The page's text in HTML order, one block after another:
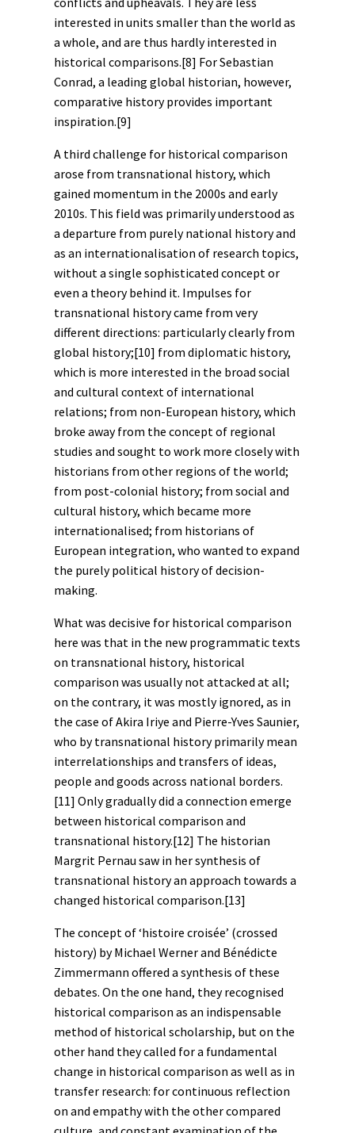
interested in units smaller than the world as
a whole, and are thus hardly interested in
historical comparisons.[8] For Sebastian
Conrad, a leading global historian, however,
comparative history provides important
inspiration.[9]
A third challenge for historical comparison
arose from transnational history, which
gained momentum in the 2000s and early
2010s. This field was primarily understood as
a departure from purely national history and
as an internationalisation of research topics,
without a single sophisticated concept or
even a theory behind it. Impulses for
transnational history came from very
different directions: particularly clearly from
global history;[10] from diplomatic history,
which is more interested in the broad social
and cultural context of international
relations; from non-European history, which
broke away from the concept of regional
studies and sought to work more closely with
historians from other regions of the world;
from post-colonial history; from social and
cultural history, which became more
internationalised; from historians of
European integration, who wanted to expand
the purely political history of decision-
making.
What was decisive for historical comparison
here was that in the new programmatic texts
on transnational history, historical
comparison was usually not attacked at all;
on the contrary, it was mostly ignored, as in
the case of Akira Iriye and Pierre-Yves Saunier,
who by transnational history primarily mean
interrelationships and transfers of ideas,
people and goods across national borders.
[11] Only gradually did a connection emerge
between historical comparison and
transnational history.[12] The historian
Margrit Pernau saw in her synthesis of
transnational history an approach towards a
changed historical comparison.[13]
The concept of ‘histoire croisée’ (crossed
history) by Michael Werner and Bénédicte
Zimmermann offered a synthesis of these
debates. On the one hand, they recognised
historical comparison as an indispensable
method of historical scholarship, but on the
other hand they called for a fundamental
change in historical comparison as well as in
transfer research: for continuous reflection
on and empathy with the other compared